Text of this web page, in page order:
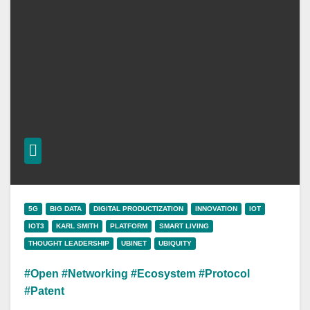
5G BIG DATA DIGITAL PRODUCTIZATION INNOVATION IOT
IOT3 KARL SMITH PLATFORM SMART LIVING
THOUGHT LEADERSHIP UBINET UBIQUITY
#Open #Networking #Ecosystem #Protocol
#Patent